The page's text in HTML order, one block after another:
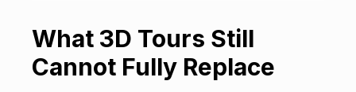
What 3D Tours Still
Cannot Fully Replace